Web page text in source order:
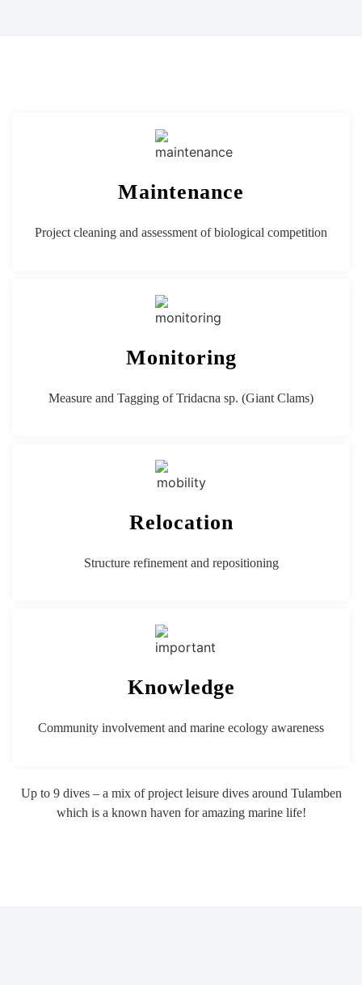
Maintenance
Project cleaning and assessment of biological competition
Monitoring
Measure and Tagging of Tridacna sp. (Giant Clams)
Relocation
Structure refinement and repositioning
Knowledge
Community involvement and marine ecology awareness
Up to 9 dives – a mix of project leisure dives around Tulamben
which is a known haven for amazing marine life!